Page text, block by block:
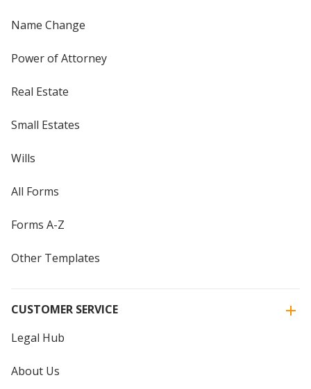
Name Change
Power of Attorney
Real Estate
Small Estates
Wills
All Forms
Forms A-Z
Other Templates
CUSTOMER SERVICE
Legal Hub
About Us